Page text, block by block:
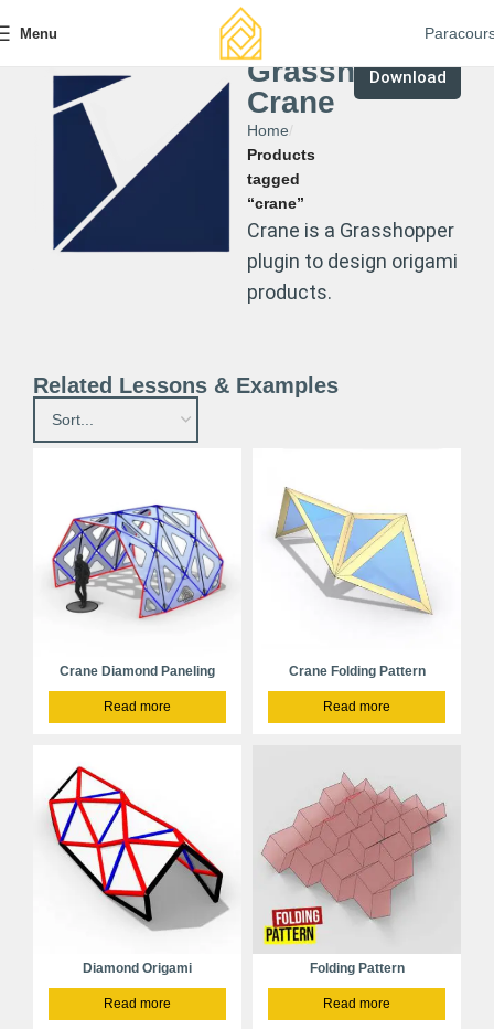
Menu
Grasshopper
Crane
Home
Products
tagged
“crane”
Download
Crane is a Grasshopper
plugin to design origami
products.
Related Lessons & Examples
Crane Diamond Paneling
Read more
Crane Folding Pattern
Read more
Diamond Origami
Read more
Folding Pattern
Read more